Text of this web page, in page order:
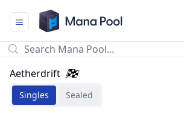
Mana Pool
Aetherdrift
Singles Sealed